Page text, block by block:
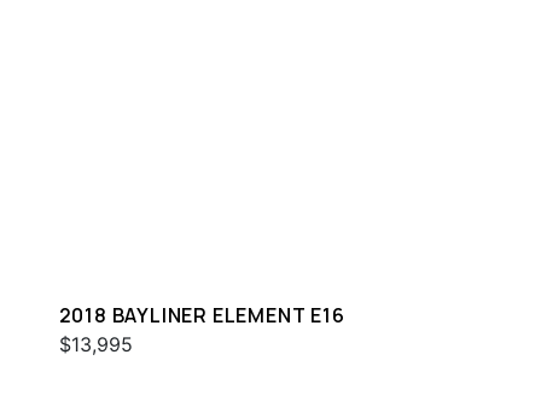
2018 BAYLINER ELEMENT E16
$13,995